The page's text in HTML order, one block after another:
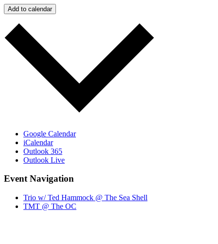
Add to calendar
Google Calendar
iCalendar
Outlook 365
Outlook Live
Event Navigation
Trio w/ Ted Hammock @ The Sea Shell
TMT @ The OC